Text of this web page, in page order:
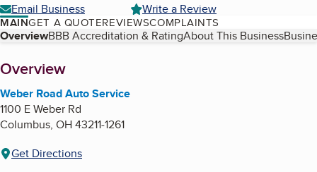
Email Business
Write a Review
MAINGET A QUOTEREVIEWSCOMPLAINTS
Table of Contents
OverviewBBB Accreditation & RatingAbout This Business
About
Overview
Weber Road Auto Service
1100 E Weber Rd
Columbus, OH43211-1261
Get Directions